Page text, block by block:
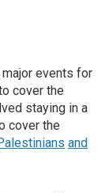
major events for
cover the
staying in a
cover the
and